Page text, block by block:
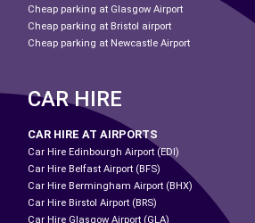
Cheap parking at Glasgow Airport
Cheap parking at Bristol airport
Cheap parking at Newcastle Airport
CAR HIRE
CAR HIRE AT AIRPORTS
Car Hire Edinbourgh Airport (EDI)
Car Hire Belfast Airport (BFS)
Car Hire Bermingham Airport (BHX)
Car Hire Birstol Airport (BRS)
Car Hire Glasgow Airport (GLA)